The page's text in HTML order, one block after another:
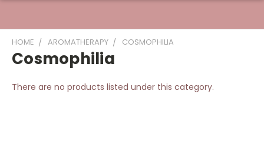
HOME AROMATHERAPY COSMOPHILIA
Cosmophilia
There are no products listed under this category.